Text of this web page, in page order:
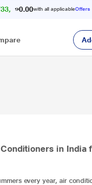
33, 990.0 with all applicableOffers
in India
every year, air